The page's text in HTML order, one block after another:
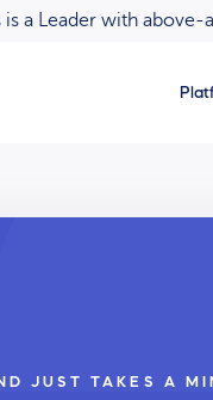
is a Leader with
JUST TAKES A